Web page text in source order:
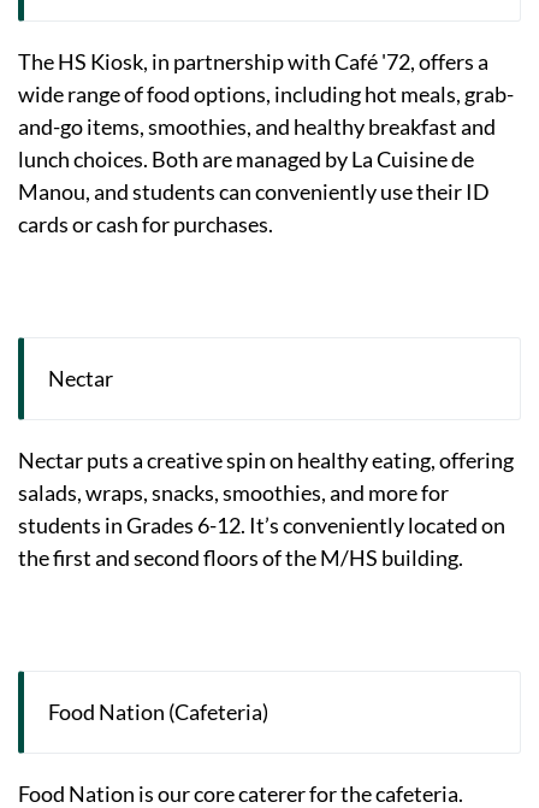
The HS Kiosk, in partnership with Café '72, offers a
wide range of food options, including hot meals, grab-
and-go items, smoothies, and healthy breakfast and
lunch choices. Both are managed by La Cuisine de
Manou, and students can conveniently use their ID
cards or cash for purchases.
Nectar
Nectar puts a creative spin on healthy eating, offering
salads, wraps, snacks, smoothies, and more for
students in Grades 6-12. It’s conveniently located on
the first and second floors of the M/HS building.
Food Nation (Cafeteria)
Food Nation is our core caterer for the cafeteria.